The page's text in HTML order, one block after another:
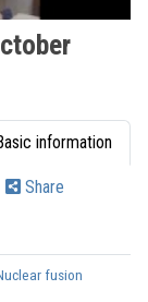
information
Share
fusion